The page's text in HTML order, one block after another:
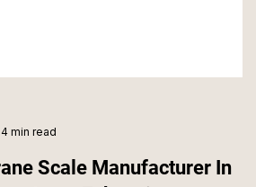
4 min read